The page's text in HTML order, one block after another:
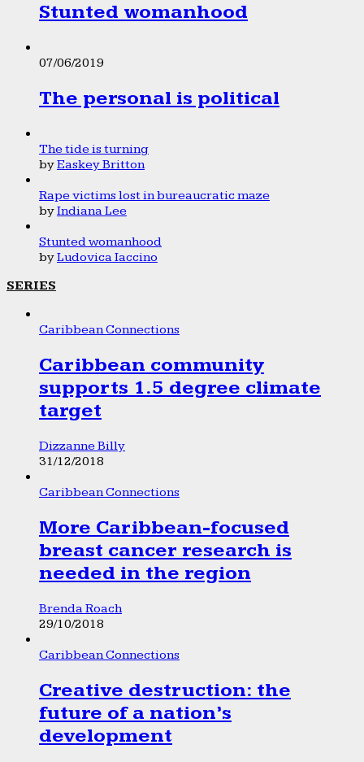
Stunted womanhood
07/06/2019
The personal is political
The tide is turning
byEaskey Britton
Rape victims lost in bureaucratic maze
byIndiana Lee
Stunted womanhood
byLudovica Iaccino
SERIES
Caribbean Connections
Caribbean community
supports 1.5 degree climate
target
Dizzanne Billy
31/12/2018
Caribbean Connections
More Caribbean-focused
breast cancer research is
needed in the region
Brenda Roach
29/10/2018
Caribbean Connections
Creative destruction: the
future of a nation’s
development